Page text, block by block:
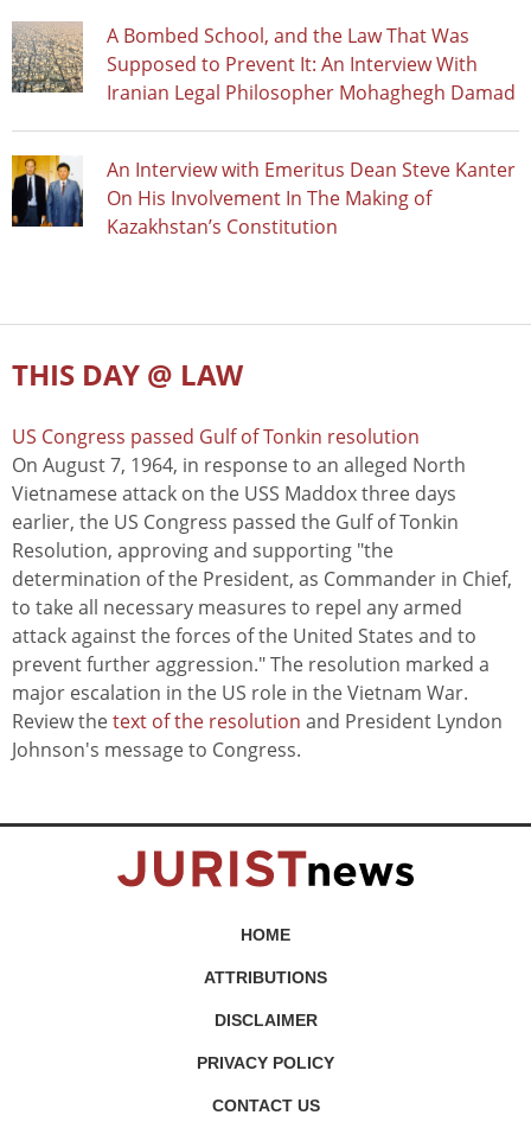
A Bombed School, and the Law That Was
Supposed to Prevent It: An Interview With
Iranian Legal Philosopher Mohaghegh Damad
An Interview with Emeritus Dean Steve Kanter
On His Involvement In The Making of
Kazakhstan’s Constitution
THIS DAY @ LAW
US Congress passed Gulf of Tonkin resolution
On August 7, 1964, in response to an alleged North
Vietnamese attack on the USS Maddox three days
earlier, the US Congress passed the Gulf of Tonkin
Resolution, approving and supporting "the
determination of the President, as Commander in Chief,
to take all necessary measures to repel any armed
attack against the forces of the United States and to
prevent further aggression." The resolution marked a
major escalation in the US role in the Vietnam War.
Review thetext of the resolution and President Lyndon
Johnson's message to Congress.
HOME
ATTRIBUTIONS
DISCLAIMER
PRIVACY POLICY
CONTACT US